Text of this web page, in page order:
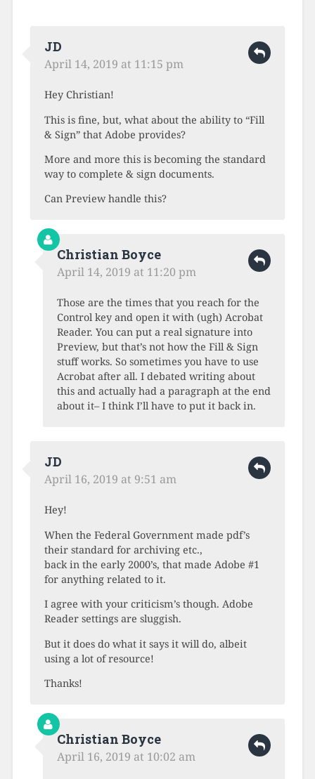
JD
April 14, 2019 at 11:15 pm
Hey Christian!
This is fine, but, what about the ability to “Fill
& Sign” that Adobe provides?
More and more this is becoming the standard
way to complete & sign documents.
Can Preview handle this?
Christian Boyce
April 14, 2019 at 11:20 pm
Those are the times that you reach for the
Control key and open it with (ugh) Acrobat
Reader. You can put a real signature into
Preview, but that’s not how the Fill & Sign
stuff works. So sometimes you have to use
Acrobat after all. I debated writing about
this and actually had a paragraph at the end
about it– I think I’ll have to put it back in.
JD
April 16, 2019 at 9:51 am
Hey!
When the Federal Government made pdf’s
their standard for archiving etc.,
back in the early 2000’s, that made Adobe #1
for anything related to it.
I agree with your criticism’s though. Adobe
Reader settings are sluggish.
But it does do what it says it will do, albeit
using a lot of resource!
Thanks!
Christian Boyce
April 16, 2019 at 10:02 am